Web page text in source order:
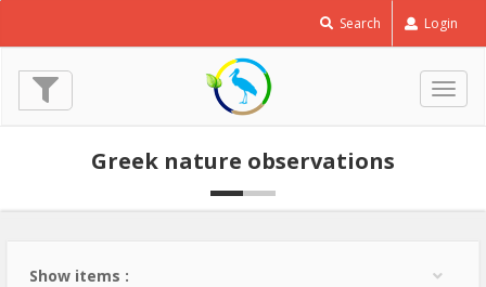
Search Login
Greek nature observations
Show items :
Lark
Eremophila
alpestris
(6 Feb. 2013)